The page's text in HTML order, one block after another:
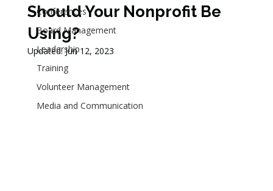
Conferences
Board Management
Leadership
Training
Volunteer Management
Media and Communication
Should Your Nonprofit Be
Using?
Updated:Jun 12, 2023